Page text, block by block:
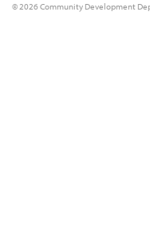
© 2026 Community Development